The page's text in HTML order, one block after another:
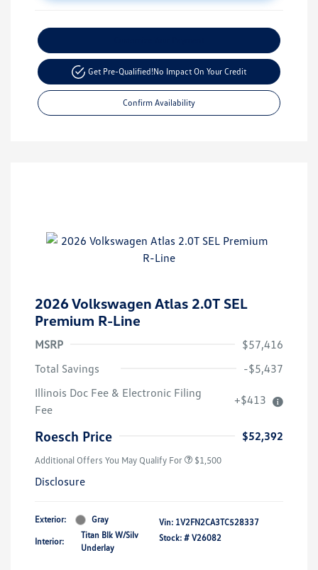
Get Pre-Qualified!No Impact On Your Credit
Confirm Availability
2026 Volkswagen Atlas 2.0T SEL
Premium R-Line
MSRP
$57,416
Total Savings
-$5,437
Illinois Doc Fee & Electronic Filing
Fee
+$413
Roesch Price $52,392
Additional Offers You May Qualify For $1,500
Disclosure
Exterior: Gray
Interior:
Titan Blk W/Silv
Underlay
Vin: 1V2FN2CA3TC528337
Stock: # V26082